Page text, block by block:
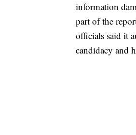
information
part of the
officials said it
candidacy and